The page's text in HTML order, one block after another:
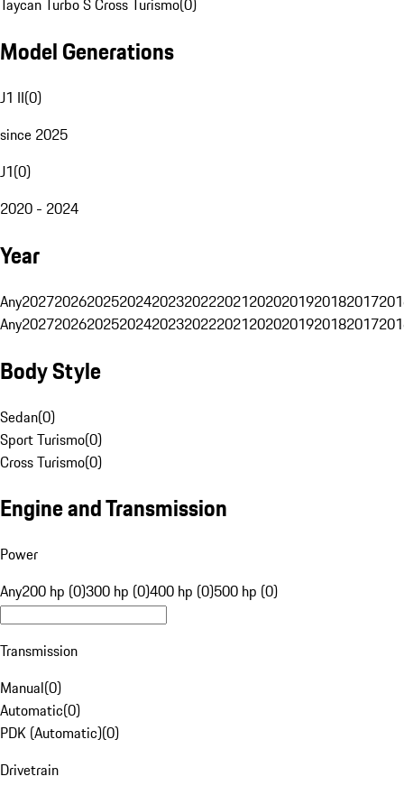
Taycan Turbo S Cross Turismo(0)
Model Generations
J1 II(0)
since 2025
J1(0)
2020 - 2024
Year
Any20272026202520242023202220212020201920182017
Any20272026202520242023202220212020201920182017
Body Style
Sedan(0)
Sport Turismo(0)
Cross Turismo(0)
Engine and Transmission
Power
Any200 hp (0)300 hp (0)400 hp (0)500 hp (0)
Transmission
Manual(0)
Automatic(0)
PDK (Automatic)(0)
Drivetrain